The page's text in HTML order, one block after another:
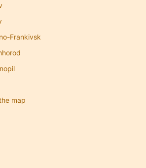
Frankivsk
map